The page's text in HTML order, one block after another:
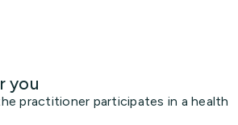
you
practitioner participates in a health